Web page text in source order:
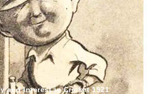
and Interest in Cricket 1921